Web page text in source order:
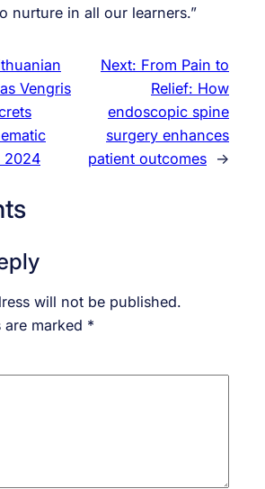
nurture in all our learners.”
Vengris
2024
Next: From Pain to
Relief: How
endoscopic spine
surgery enhances
patient outcomes →
will not be published.
are marked *